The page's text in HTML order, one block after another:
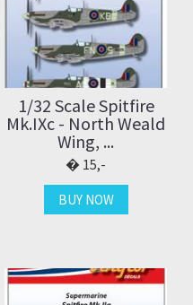
1/32 Scale Spitfire
Mk.IXc - North Weald
Wing, ...
15,-
BUY NOW